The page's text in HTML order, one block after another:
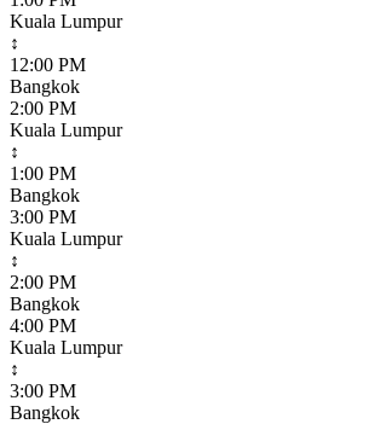
Kuala Lumpur
↕
12:00 PM
Bangkok
2:00 PM
Kuala Lumpur
↕
1:00 PM
Bangkok
3:00 PM
Kuala Lumpur
↕
2:00 PM
Bangkok
4:00 PM
Kuala Lumpur
↕
3:00 PM
Bangkok